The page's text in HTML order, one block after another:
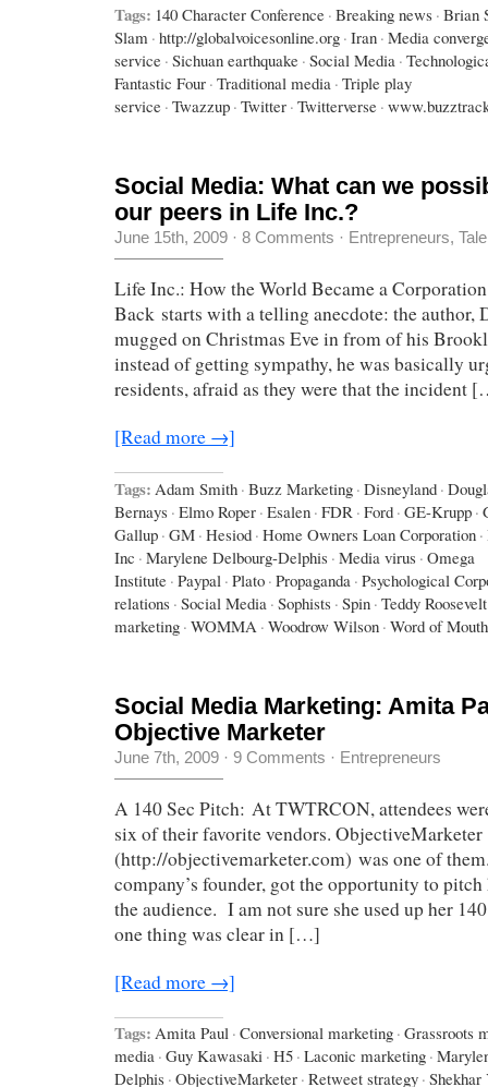
Tags: 140 Character Conference · Breaking news · Brian
Slam · http://globalvoicesonline.org · Iran · Media
service · Sichuan earthquake · Social Media ·
Fantastic Four · Traditional media · Triple play
service · Twazzup · Twitter · Twitterverse ·
Social Media: What can we
our peers in Life Inc.?
June 15th, 2009 · 8 Comments · Entrepreneurs,
Life Inc.: How the World Became a
Back starts with a telling anecdote: the author,
mugged on Christmas Eve in from of his
instead of getting sympathy, he was basically
residents, afraid as they were that the incident
[Read more →]
Tags: Adam Smith · Buzz Marketing · Disneyland ·
Bernays · Elmo Roper · Esalen · FDR · Ford · GE-Krupp ·
Gallup · GM · Hesiod · Home Owners Loan Corporation ·
Inc · Marylene Delbourg-Delphis · Media virus · Omega
Institute · Paypal · Plato · Propaganda · Psychological
relations · Social Media · Sophists · Spin · Teddy Roosevelt
marketing · WOMMA · Woodrow Wilson · Word of
Social Media Marketing: Amita
Objective Marketer
June 7th, 2009 · 9 Comments · Entrepreneurs
A 140 Sec Pitch: At TWTRCON, attendees
six of their favorite vendors. ObjectiveMarketer
(http://objectivemarketer.com) was one of
company’s founder, got the opportunity to
the audience. I am not sure she used up her
one thing was clear in […]
[Read more →]
Tags: Amita Paul · Conversional marketing · Grassroots
media · Guy Kawasaki · H5 · Laconic marketing ·
Delphis · ObjectiveMarketer · Retweet strategy · Shekhar